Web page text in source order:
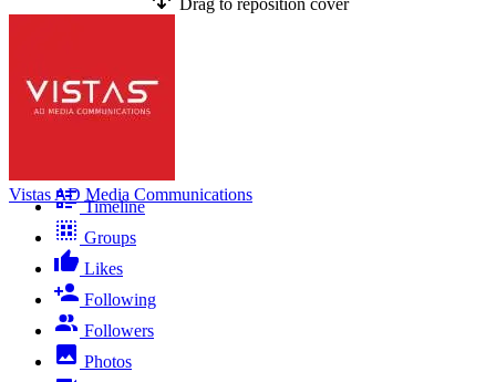
Drag to reposition cover
Vistas AD Media Communications
Timeline
Groups
Likes
Following
Followers
Photos